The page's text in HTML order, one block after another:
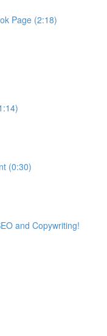
Page (2:18)
(0:30)
and Copywriting!